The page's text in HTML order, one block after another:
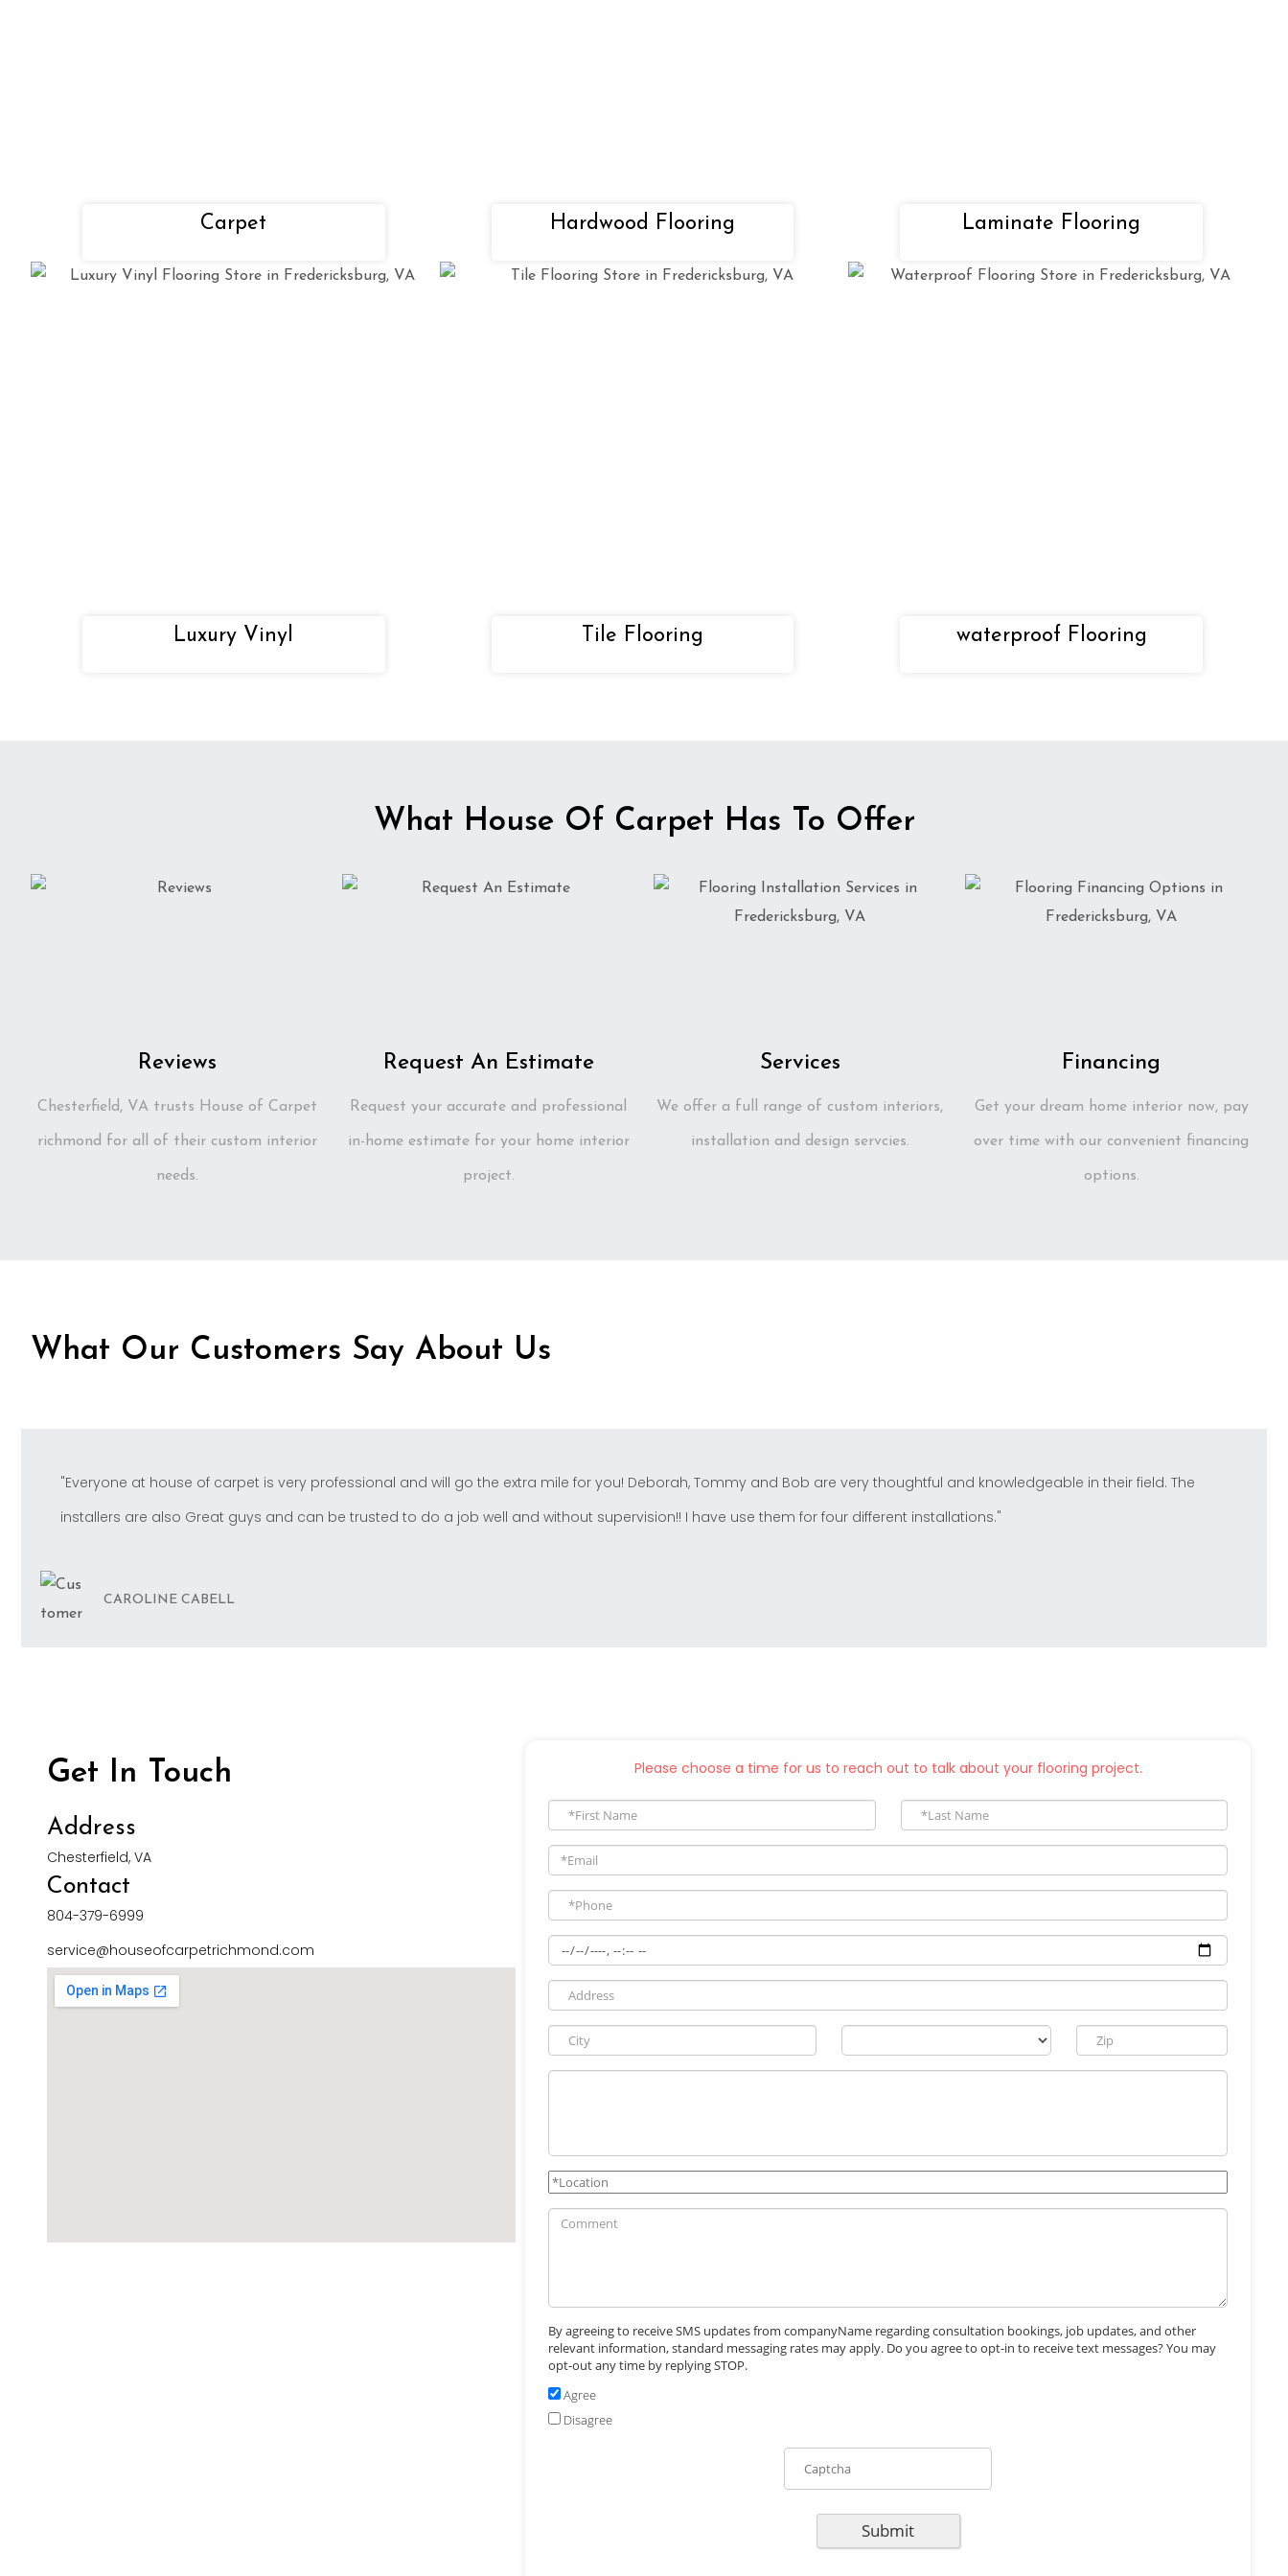
Carpet Hardwood Flooring Laminate Flooring
Luxury Vinyl Tile Flooring waterproof Flooring
What House Of Carpet Has To Offer
Reviews
Chesterfield, VA trusts House of Carpet
richmond for all of their custom interior
needs.
Request An Estimate
Request your accurate and professional
in-home estimate for your home interior
project.
Services
We offer a full range of custom interiors,
installation and design servcies.
Financing
Get your dream home interior now, pay
over time with our convenient financing
options.
What Our Customers Say About Us
"Everyone at house of carpet is very professional and will go the extra mile for you! Deborah, Tommy and Bob are very thoughtful and knowledgeable in their field. The
installers are also Great guys and can be trusted to do a job well and without supervision!! I have use them for four different installations."
CAROLINE CABELL
Get In Touch
Address
Chesterfield, VA
Contact
804-379-6999
service@houseofcarpetrichmond.com
Please choose a time for us to reach out to talk about your flooring project.